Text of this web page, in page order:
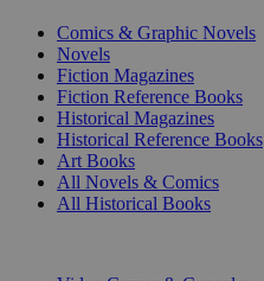
Comics & Graphic Novels
Novels
Fiction Magazines
Fiction Reference Books
Historical Magazines
Historical Reference Books
Art Books
All Novels & Comics
All Historical Books